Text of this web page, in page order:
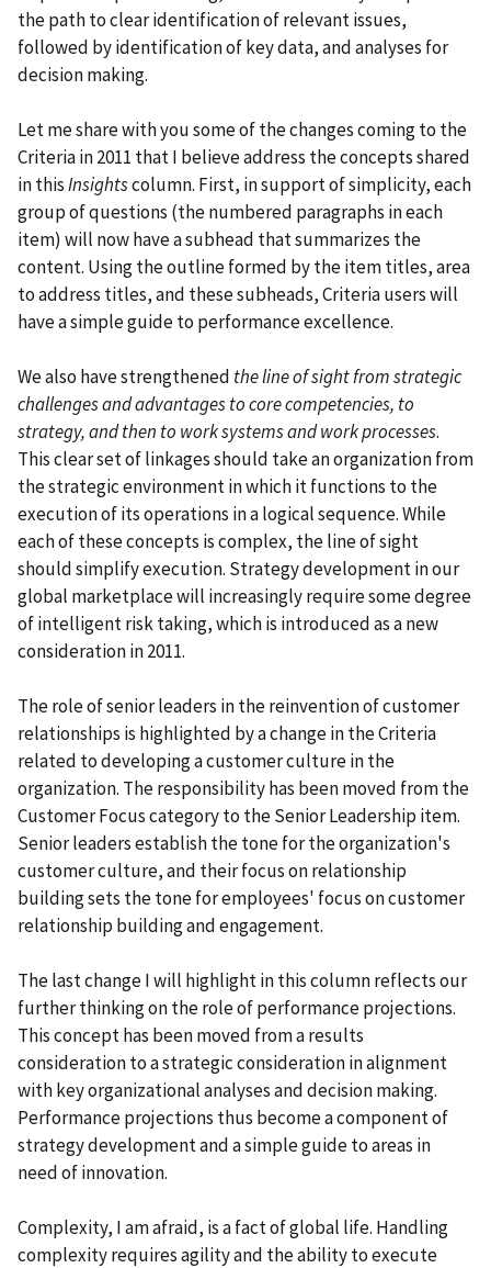
the path to clear identification of relevant issues,
followed by identification of key data, and analyses for
decision making.
Let me share with you some of the changes coming to the
Criteria in 2011 that I believe address the concepts shared
in thisInsightscolumn. First, in support of simplicity, each
group of questions (the numbered paragraphs in each
item) will now have a subhead that summarizes the
content. Using the outline formed by the item titles, area
to address titles, and these subheads, Criteria users will
have a simple guide to performance excellence.
We also have strengthened the line of sight from strategic
challenges and advantages to core competencies, to
strategy, and then to work systems and work processes.
This clear set of linkages should take an organization from
the strategic environment in which it functions to the
execution of its operations in a logical sequence. While
each of these concepts is complex, the line of sight
should simplify execution. Strategy development in our
global marketplace will increasingly require some degree
of intelligent risk taking, which is introduced as a new
consideration in 2011.
The role of senior leaders in the reinvention of customer
relationships is highlighted by a change in the Criteria
related to developing a customer culture in the
organization. The responsibility has been moved from the
Customer Focus category to the Senior Leadership item.
Senior leaders establish the tone for the organization's
customer culture, and their focus on relationship
building sets the tone for employees' focus on customer
relationship building and engagement.
The last change I will highlight in this column reflects our
further thinking on the role of performance projections.
This concept has been moved from a results
consideration to a strategic consideration in alignment
with key organizational analyses and decision making.
Performance projections thus become a component of
strategy development and a simple guide to areas in
need of innovation.
Complexity, I am afraid, is a fact of global life. Handling
complexity requires agility and the ability to execute